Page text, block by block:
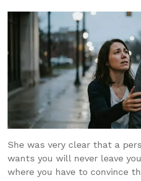
She was very clear that a
wants you will never leave
where you have to convince